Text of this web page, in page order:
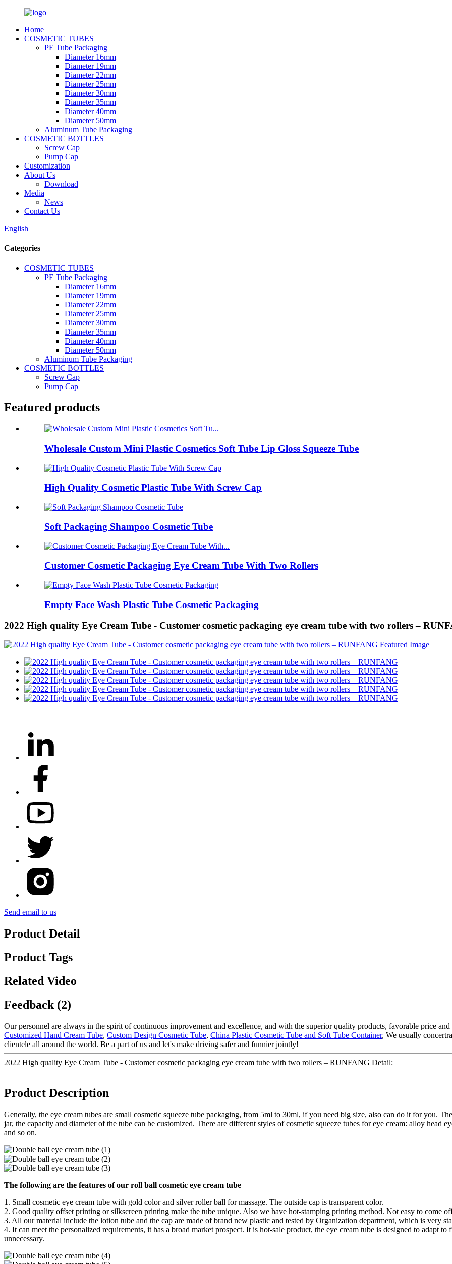
Home
COSMETIC TUBES
PE Tube Packaging
Diameter 16mm
Diameter 19mm
Diameter 22mm
Diameter 25mm
Diameter 30mm
Diameter 35mm
Diameter 40mm
Diameter 50mm
Aluminum Tube Packaging
COSMETIC BOTTLES
Screw Cap
Pump Cap
Customization
About Us
Download
Media
News
Contact Us
English
Categories
COSMETIC TUBES
PE Tube Packaging
Diameter 16mm
Diameter 19mm
Diameter 22mm
Diameter 25mm
Diameter 30mm
Diameter 35mm
Diameter 40mm
Diameter 50mm
Aluminum Tube Packaging
COSMETIC BOTTLES
Screw Cap
Pump Cap
Featured products
Wholesale Custom Mini Plastic Cosmetics Soft Tube Lip Gloss Squeeze Tube
High Quality Cosmetic Plastic Tube With Screw Cap
Soft Packaging Shampoo Cosmetic Tube
Customer Cosmetic Packaging Eye Cream Tube With Two Rollers
Empty Face Wash Plastic Tube Cosmetic Packaging
2022 High quality Eye Cream Tube - Customer cosmetic packaging eye cream tube with two rollers –
Send email to us
Product Detail
Product Tags
Related Video
Feedback (2)
Our personnel are always in the spirit of continuous improvement and excellence, and with the superior quality products, favorable price
Customized Hand Cream Tube, Custom Design Cosmetic Tube, China Plastic Cosmetic Tube and Soft Tube Container, We usually
clientele all around the world. Be a part of us and let's make driving safer and funnier jointly!
2022 High quality Eye Cream Tube - Customer cosmetic packaging eye cream tube with two rollers – RUNFANG Detail:
Product Description
Generally, the eye cream tubes are small cosmetic squeeze tube packaging, from 5ml to 30ml, if you need big size, also can do it for you.
jar, the capacity and diameter of the tube can be customized. There are different styles of cosmetic squeeze tubes for eye cream: alloy head
and so on.
The following are the features of our roll ball cosmetic eye cream tube
1. Small cosmetic eye cream tube with gold color and silver roller ball for massage. The outside cap is transparent color.
2. Good quality offset printing or silkscreen printing make the tube unique. Also we have hot-stamping printing method. Not easy to come
3. All our material include the lotion tube and the cap are made of brand new plastic and tested by Organization department, which is very
4. It can meet the personalized requirements, it has a broad market prospect. It is hot-sale product, the eye cream tube is designed to adapt
unnecessary.